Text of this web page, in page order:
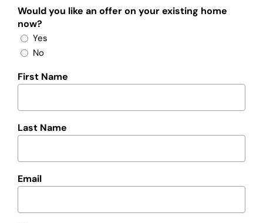
Would you like an offer on your existing home
now?
Yes
No
First Name
Last Name
Email